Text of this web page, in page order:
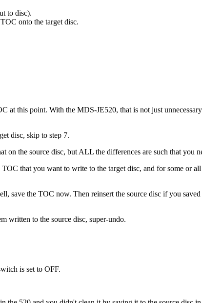
to disc).
onto the target disc.
this point. With the MDS-JE520, that is not just
disc, skip to step 7.
on the source disc, but ALL the differences are such that you
that you want to write to the target disc, and for some or
save the TOC now. Then reinsert the source disc if you
written to the source disc, super-undo.
is set to OFF.